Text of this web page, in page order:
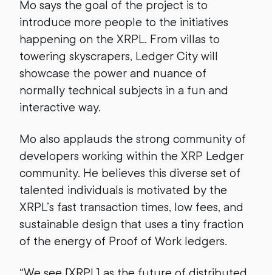
Mo says the goal of the project is to
introduce more people to the initiatives
happening on the XRPL. From villas to
towering skyscrapers, Ledger City will
showcase the power and nuance of
normally technical subjects in a fun and
interactive way.
Mo also applauds the strong community of
developers working within the XRP Ledger
community. He believes this diverse set of
talented individuals is motivated by the
XRPL’s fast transaction times, low fees, and
sustainable design that uses a tiny fraction
of the energy of Proof of Work ledgers.